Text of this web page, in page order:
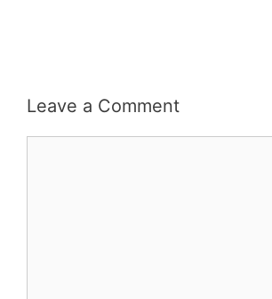
Leave a Comment